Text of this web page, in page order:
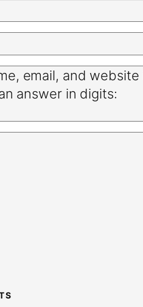
email, and
answer in digits: